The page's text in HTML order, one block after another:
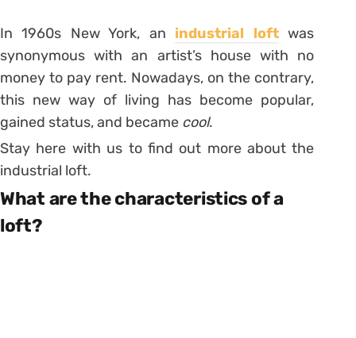
In 1960s New York, an industrial loftwas
synonymous with an artist’s house with no
money to pay rent. Nowadays, on the contrary,
this new way of living has become popular,
gained status, and became cool.
Stay here with us to find out more about the
industrial loft.
What are the characteristics of a
loft?